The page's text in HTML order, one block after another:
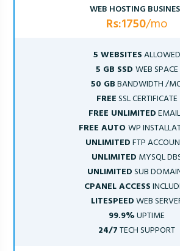
WEB HOSTING
Rs:1750/mo
5 WEBSITESALLOWED
5 GB SSD WEB SPACE
50 GBBANDWIDTH /
FREESSL CERTIFICATE
FREE UNLIMITED
FREE AUTOWP
UNLIMITEDFTP
UNLIMITED MYSQL
UNLIMITEDSUB
CPANEL ACCESS
LITESPEEDWEB
99.9%UPTIME
24/7TECH SUPPORT